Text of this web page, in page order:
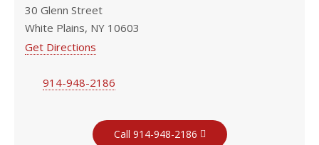
30 Glenn Street
White Plains, NY 10603
Get Directions
914-948-2186
Call 914-948-2186